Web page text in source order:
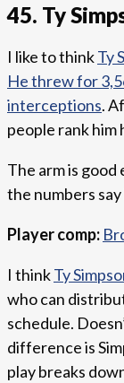
45. Ty
I like to thinkTy
He threw for
interceptions.
people rank him
The arm is good
the numbers
Player comp:
I thinkTy
who can
schedule.
difference is
play breaks